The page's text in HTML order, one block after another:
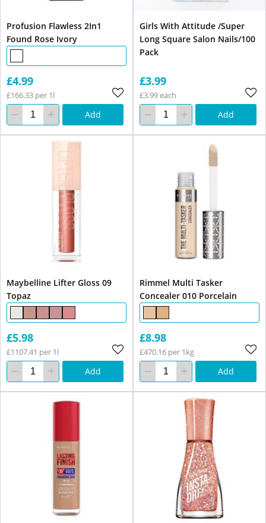
Profusion Flawless 2In1
Found Rose Ivory
£4.99
£166.33 per 1l
Add
Girls With Attitude /Super
Long Square Salon Nails/100
Pack
£3.99
£3.99 each
Add
Maybelline Lifter Gloss 09
Topaz
£5.98
£1107.41 per 1l
Add
Rimmel Multi Tasker
Concealer 010 Porcelain
£8.98
£470.16 per 1kg
Add